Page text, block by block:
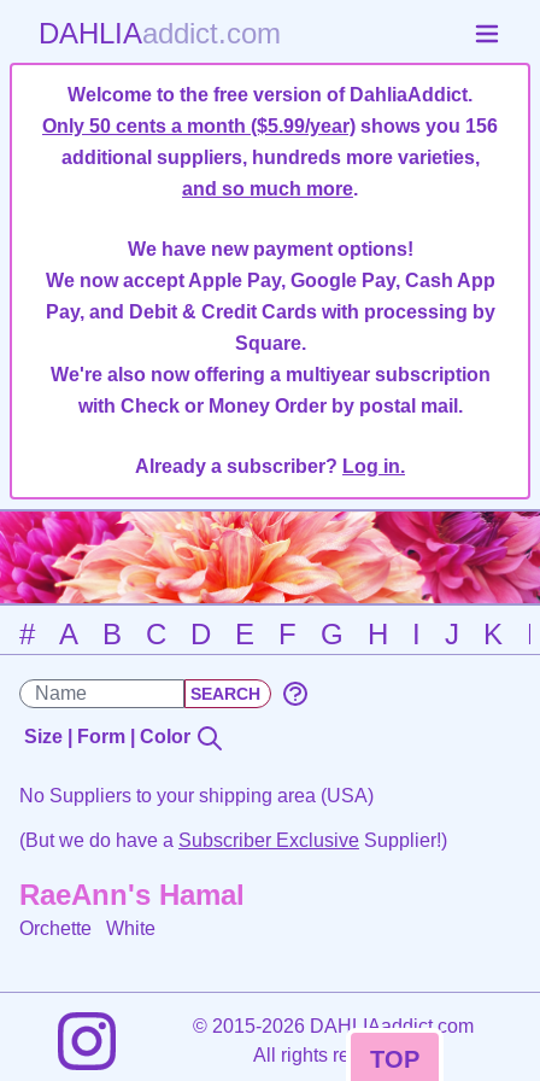
DAHLIAaddict.com
Welcome to the free version of DahliaAddict.
Only 50 cents a month ($5.99/year) shows you 156
additional suppliers, hundreds more varieties,
and so much more.
We have new payment options!
We now accept Apple Pay, Google Pay, Cash App
Pay, and Debit & Credit Cards with processing by
Square.
We're also now offering a multiyear subscription
with Check or Money Order by postal mail.
Already a subscriber? Log in.
# A B C D E F G H I J K
Size | Form | Color
No Suppliers to your shipping area (USA)
(But we do have a Subscriber Exclusive Supplier!)
RaeAnn's Hamal
Orchette White
©2015-2026 DAHLIAaddict.com
All rights reserved.
TOP